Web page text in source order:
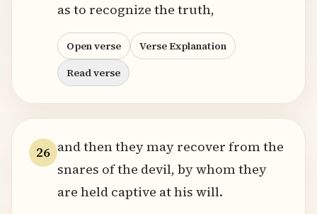
as to recognize the truth,
Open verse
Verse Explanation
Read verse
26 and then they may recover from the
snares of the devil, by whom they
are held captive at his will.